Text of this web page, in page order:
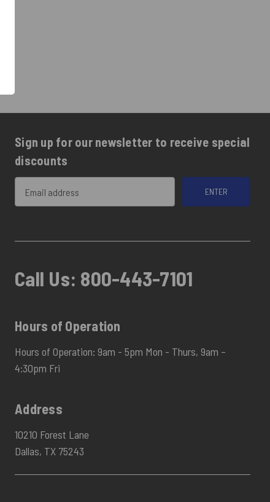
Sign up for our newsletter to receive special
discounts
Address
Call Us: 800-443-7101
Hours of Operation
Hours of Operation: 9am - 5pm Mon - Thurs, 9am –
4:30pm Fri
Address
10210 Forest Lane
Dallas, TX 75243